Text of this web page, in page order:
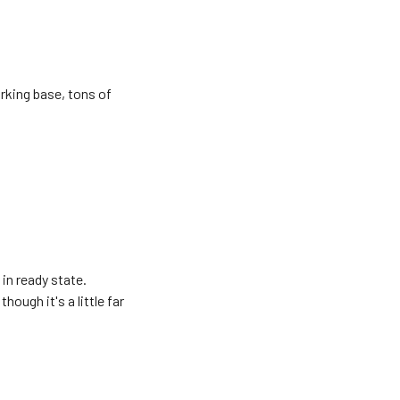
base, tons of
ready state.
it's a little far